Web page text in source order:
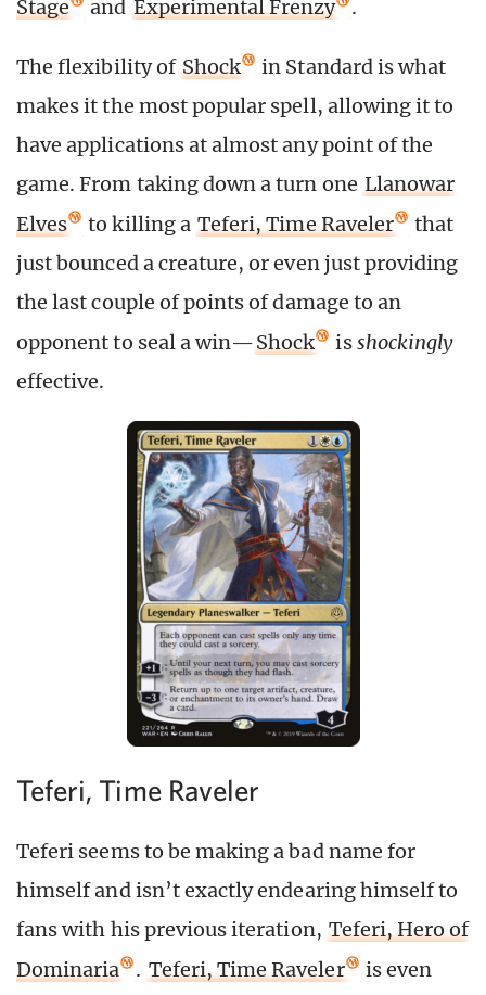
Stage and Experimental Frenzy .
The flexibility of Shock
in Standard is what
makes it the most popular spell, allowing it to
have applications at almost any point of the
game. From taking down a turn one Llanowar
Elves
to killing a Teferi, Time Raveler
that
just bounced a creature, or even just providing
the last couple of points of damage to an
opponent to seal a win—Shock isshockingly
effective.
Teferi, Time Raveler
Teferi seems to be making a bad name for
himself and isn’t exactly endearing himself to
fans with his previous iteration, Teferi, Hero of
Dominaria
. Teferi, Time Raveler
is even